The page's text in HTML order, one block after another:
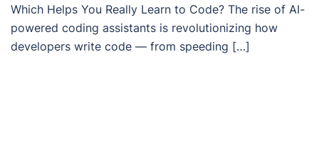
Which Helps You Really Learn to Code? The rise of AI-
powered coding assistants is revolutionizing how
developers write code — from speeding […]